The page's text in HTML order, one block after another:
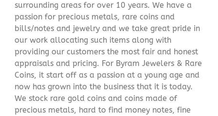
surrounding areas for over 10 years. We have a
passion for precious metals, rare coins and
bills/notes and jewelry and we take great pride in
our work allocating such items along with
providing our customers the most fair and honest
appraisals and pricing. For Byram Jewelers & Rare
Coins, it start off as a passion at a young age and
now has grown into the business that it is today.
We stock rare gold coins and coins made of
precious metals, hard to find money notes, fine